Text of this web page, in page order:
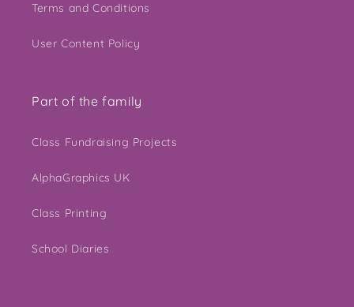
Terms and Conditions
User Content Policy
Part of the family
Class Fundraising Projects
AlphaGraphics UK
Class Printing
School Diaries